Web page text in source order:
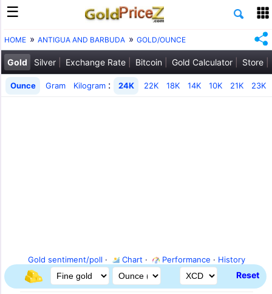
HOME ANTIGUA AND BARBUDA GOLD/OUNCE
Gold Silver Exchange Rate Bitcoin Gold Calculator Store
Ounce Gram Kilogram : 24K 22K 18K 14K 10K 21K 23K
Gold sentiment/poll · Chart · Performance · History
Reset